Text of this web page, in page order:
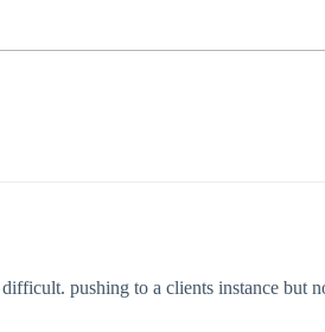
pushing to a clients instance but